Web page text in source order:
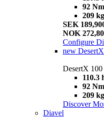
92 Nm
209 kg
SEK
NOK
Configure
new
DesertX 100
110.3
92 Nm
209 kg
Discover
Diavel